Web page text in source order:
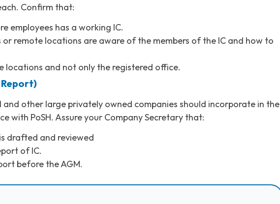
Confirm that:
employees has a working IC.
remote locations are aware of the members of the IC and how to
locations and not only the registered office.
Report)
other large privately owned companies should incorporate in the
with PoSH. Assure your Company Secretary that:
drafted and reviewed
of IC.
before the AGM.